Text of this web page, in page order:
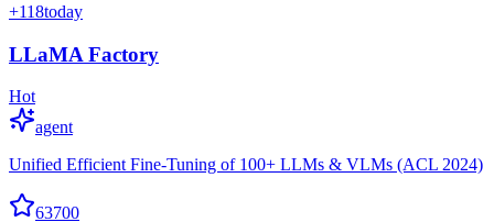
+118today
LLaMA Factory
Hot
agent
Unified Efficient Fine-Tuning of 100+ LLMs & VLMs (ACL 2024)
63700